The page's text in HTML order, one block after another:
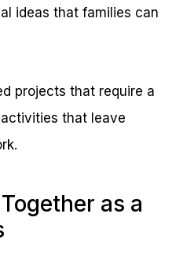
ideas that families can
projects that require a
that leave
as a